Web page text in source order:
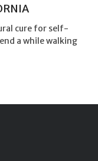
cure for self-
a while walking